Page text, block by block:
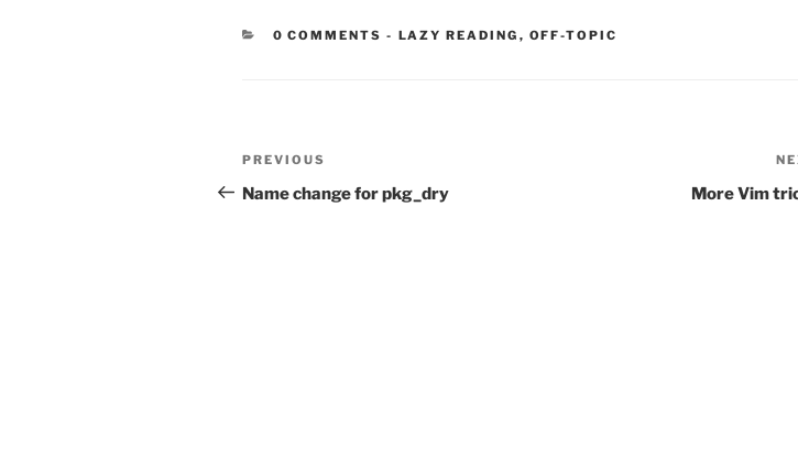
0 COMMENTS - CATEGORIES:
LAZY READING , OFF-TOPIC
Post
navigation
Previous
Post
PREVIOUS
Name change for pkg_dry More Vim